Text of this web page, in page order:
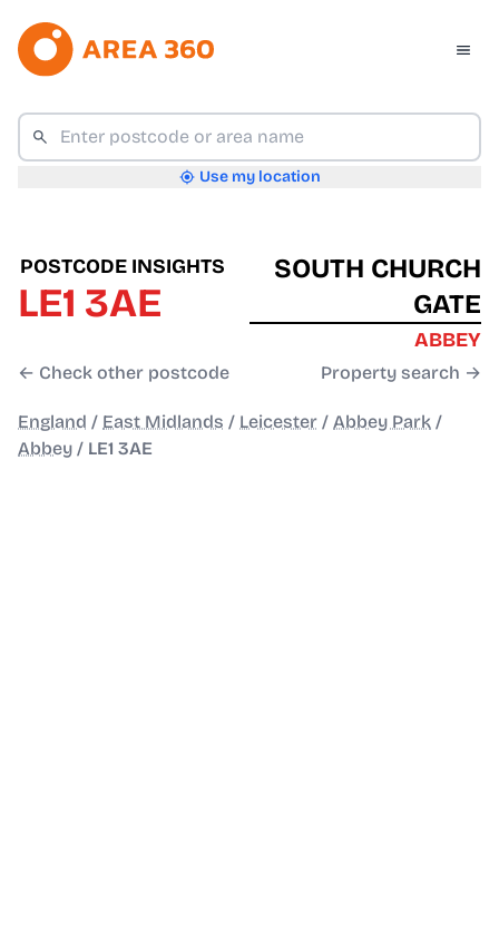
Use my location
POSTCODE INSIGHTS
LE1 3AE
← Check other postcode
SOUTH CHURCH
GATE
ABBEY
Property search →
England / East Midlands / Leicester / Abbey Park /
Abbey / LE1 3AE